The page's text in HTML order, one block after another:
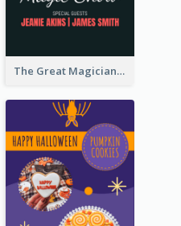
The Great Magician Promote Instagram Stories